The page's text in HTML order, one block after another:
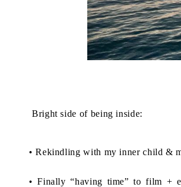
Bright side of being inside:⁣
• Rekindling with my inner child &
• Finally “having time” to film +